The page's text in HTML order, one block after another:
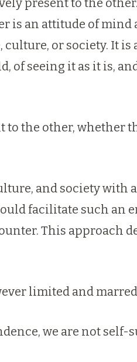
present to the
is an attitude of mind
or society. It
of seeing it as it is,
to the other, whether
and society with
facilitate such an
This approach
limited and
we are not self-